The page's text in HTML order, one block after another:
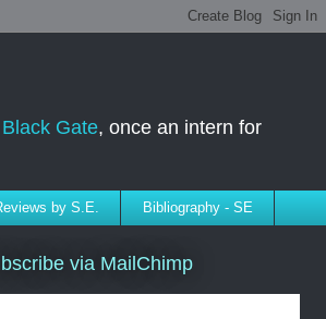
Gate, once an intern for
by S.E. Bibliography - SE
via MailChimp